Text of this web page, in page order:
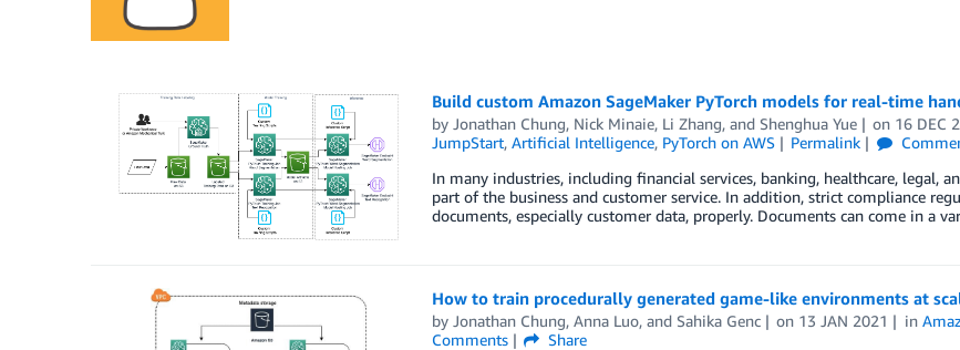
Build custom Amazon SageMaker PyTorch models for real-time
by Jonathan Chung, Nick Minaie, Li Zhang, and Shenghua Yue on 16 DEC
JumpStart, Artificial Intelligence, PyTorch on AWS Permalink
In many industries, including financial services, banking, healthcare, legal,
part of the business and customer service. In addition, strict compliance
documents, especially customer data, properly. Documents can come in
How to train procedurally generated game-like environments at
by Jonathan Chung, Anna Luo, and Sahika Genc on 13 JAN 2021 in
Comments
Share